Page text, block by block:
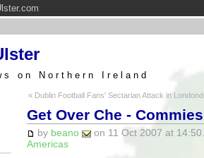
on Northern Ireland
« Dublin Football Fans' Sectarian Attack in
Get Over Che -
by beano
on 11 Oct 2007 at
Americas